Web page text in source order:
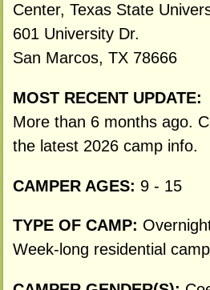
Center, Texas State
601 University Dr.
San Marcos, TX 78666
MOST RECENT UPDATE:
More than 6 months ago.
the latest 2026 camp info.
CAMPER AGES: 9 - 15
TYPE OF CAMP:
Week-long residential